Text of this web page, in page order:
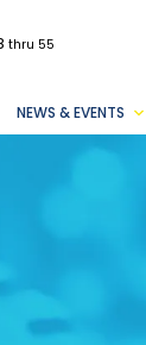
thru 55
NEWS & EVENTS